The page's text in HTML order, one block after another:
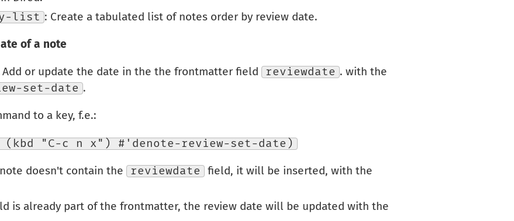
list : Create a tabulated list of notes order by review date.
of a note
or update the date in the the frontmatter field reviewdate . with the
set-date .
to a key, f.e.:
(kbd "C-c n x") #'denote-review-set-date)
doesn't contain the reviewdate
field, it will be inserted, with the
is already part of the frontmatter, the review date will be updated with the